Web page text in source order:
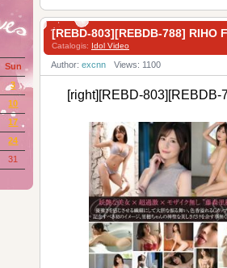
[REBD-803][REBDB-788] RIHO
Catalogis: Idol Video
Author: excnn Views: 1100
[right][REBD-
Sun
3
10
17
24
31